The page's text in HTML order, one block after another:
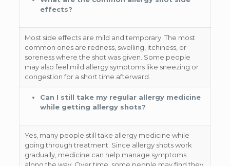
effects?
Most side effects are mild and temporary. The most
common ones are redness, swelling, itchiness, or
soreness where the shot was given. Some people
may also feel mild allergy symptoms like sneezing or
congestion for a short time afterward.
Can I still take my regular allergy medicine
while getting allergy shots?
Yes, many people still take allergy medicine while
going through treatment. Since allergy shots work
gradually, medicine can help manage symptoms
along the way. Over time, some people may find they